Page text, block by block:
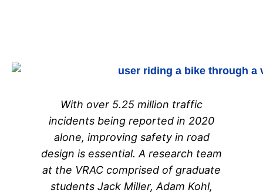
With over 5.25 million traffic
incidents being reported in 2020
alone, improving safety in road
design is essential. A research team
at the VRAC comprised of graduate
students Jack Miller, Adam Kohl,